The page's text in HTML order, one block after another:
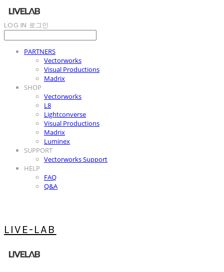
LOG IN 로그인
PARTNERS
Vectorworks
Visual Productions
Madrix
SHOP
Vectorworks
L8
Lightconverse
Visual Productions
Madrix
Luminex
SUPPORT
Vectorworks Support
HELP
FAQ
Q&A
LIVE-LAB